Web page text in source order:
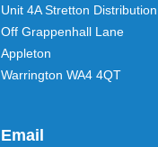
Unit 4A Stretton
Off Grappenhall Lane
Appleton
Warrington WA4 4QT
Email